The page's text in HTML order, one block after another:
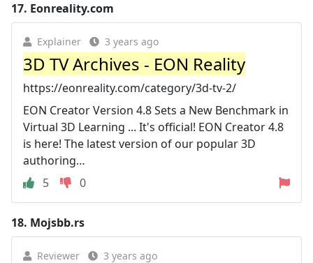
17. Eonreality.com
Explainer 3 years ago
3D TV Archives - EON Reality
https://eonreality.com/category/3d-tv-2/
EON Creator Version 4.8 Sets a New Benchmark in
Virtual 3D Learning ... It's official! EON Creator 4.8
is here! The latest version of our popular 3D
authoring…
5
0
18. Mojsbb.rs
Reviewer 3 years ago